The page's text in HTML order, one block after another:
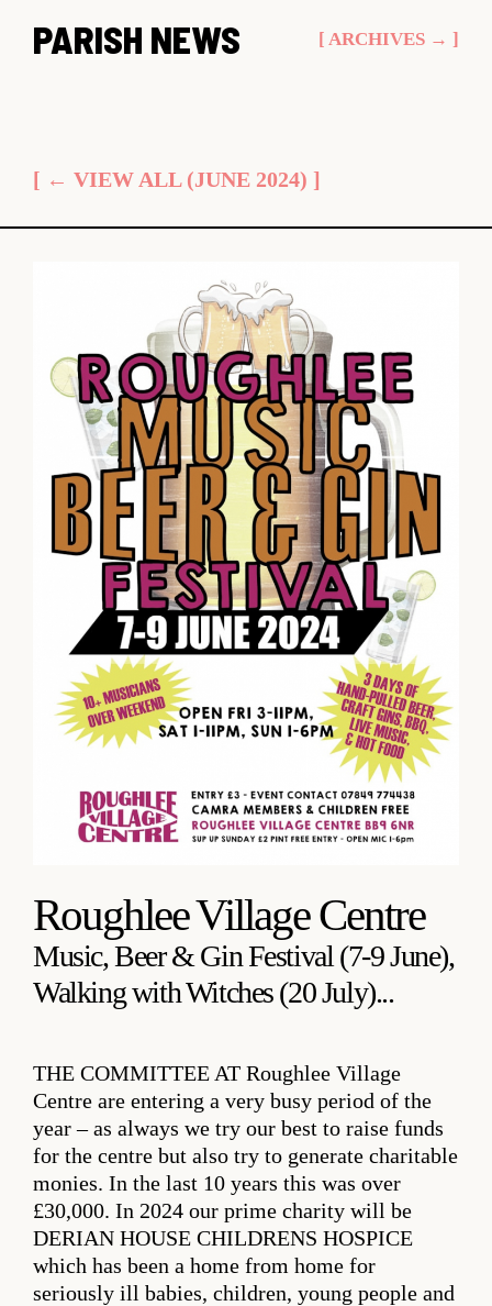
PARISH NEWS [ ARCHIVES → ]
[ ← VIEW ALL (JUNE 2024) ]
Roughlee Village Centre
Music, Beer & Gin Festival (7-9 June),
Walking with Witches (20 July)...
THE COMMITTEE AT Roughlee Village
Centre are entering a very busy period of the
year – as always we try our best to raise funds
for the centre but also try to generate charitable
monies. In the last 10 years this was over
£30,000. In 2024 our prime charity will be
DERIAN HOUSE CHILDRENS HOSPICE
which has been a home from home for
seriously ill babies, children, young people and